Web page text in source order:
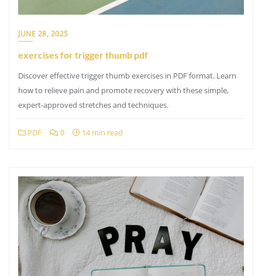
JUNE 28, 2025
exercises for trigger thumb pdf
Discover effective trigger thumb exercises in PDF format. Learn
how to relieve pain and promote recovery with these simple,
expert-approved stretches and techniques.
PDF 0 14 min read